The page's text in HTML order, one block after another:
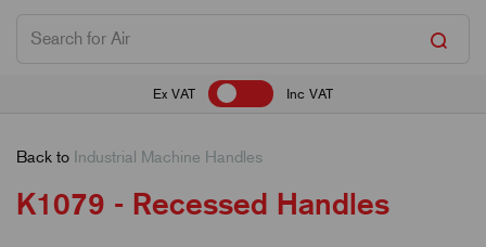
Ex VAT Inc VAT
Back to Industrial Machine Handles
K1079 - Recessed Handles